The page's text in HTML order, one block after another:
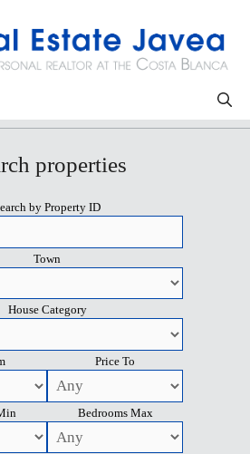
properties
by Property ID
Town
House Category
Price To
Bedrooms Max